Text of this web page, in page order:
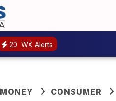
20 WX Alerts
MONEY CONSUMER